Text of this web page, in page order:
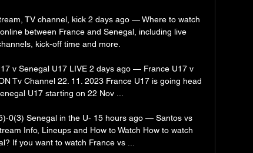
TV channel, kick 2 days ago — Where to watch
between France and Senegal, including live
kick-off time and more.
v Senegal U17 LIVE 2 days ago — France U17 v
Tv Channel 22. 11. 2023 France U17 is going head
U17 starting on 22 Nov ...
0(3) Senegal in the U- 15 hours ago — Santos vs
Info, Lineups and How to Watch How to watch
If you want to watch France vs ...